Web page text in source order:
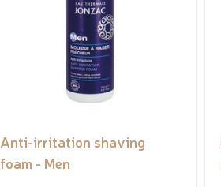
Anti-irritation shaving
foam - Men